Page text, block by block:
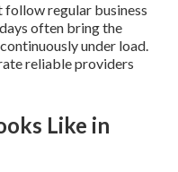
regular business
often bring the
under load.
reliable providers
Like in